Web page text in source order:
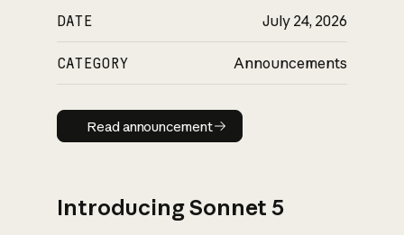
DATE July 24, 2026
CATEGORY Announcements
Read announcement
Read announcement
Introducing Sonnet 5